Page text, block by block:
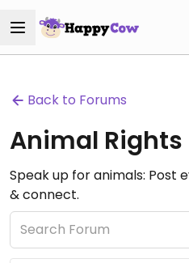
Back to Forums
Animal Rights
Speak up for animals: Post
& connect.